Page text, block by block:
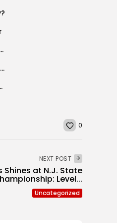
Local Go For The Gold Gymnasts Win Big at Virginia Beach Event
Joe Hofmann’s Football Notes #2 McCarthy Report Players to Watch and More!
3-2 in HWS Semifinals
0
NEXT POST
at N.J. State
Level...
Uncategorized